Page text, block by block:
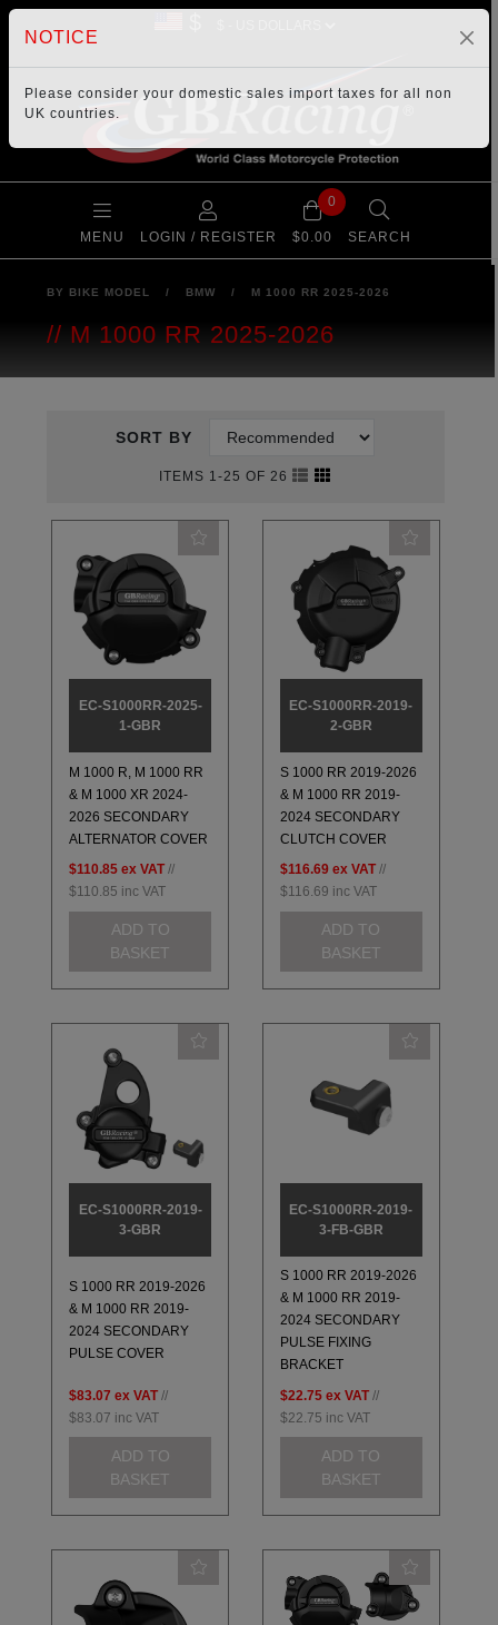
MENU LOGIN / REGISTER
0
$0.00 SEARCH
BY BIKE MODEL / BMW / M 1000 RR 2025-2026
M 1000 RR 2025-2026
SORT BY
ITEMS 1-25 OF 26
EC-S1000RR-2025-
1-GBR
M 1000 R, M 1000 RR
& M 1000 XR 2024-
2026 SECONDARY
ALTERNATOR COVER
$110.85 ex VAT //
$110.85 inc VAT
ADD TO
BASKET
EC-S1000RR-2019-
2-GBR
S 1000 RR 2019-2026
& M 1000 RR 2019-
2024 SECONDARY
CLUTCH COVER
$116.69 ex VAT //
$116.69 inc VAT
ADD TO
BASKET
EC-S1000RR-2019-
3-GBR
S 1000 RR 2019-2026
& M 1000 RR 2019-
2024 SECONDARY
PULSE COVER
$83.07 ex VAT //
$83.07 inc VAT
ADD TO
BASKET
EC-S1000RR-2019-
3-FB-GBR
S 1000 RR 2019-2026
& M 1000 RR 2019-
2024 SECONDARY
PULSE FIXING
BRACKET
$22.75 ex VAT //
$22.75 inc VAT
ADD TO
BASKET
NOTICE
Please consider your domestic sales import taxes for all non
UK countries.